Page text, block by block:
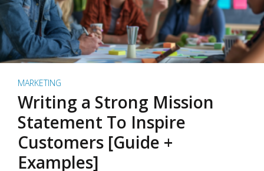
MARKETING
Writing a Strong Mission
Statement To Inspire
Customers [Guide +
Examples]